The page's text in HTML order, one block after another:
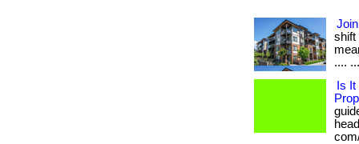
shift
....
Is